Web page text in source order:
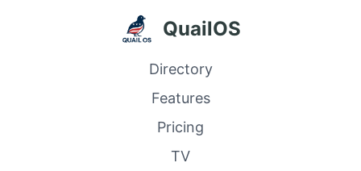
QuailOS
Directory
Features
Pricing
TV